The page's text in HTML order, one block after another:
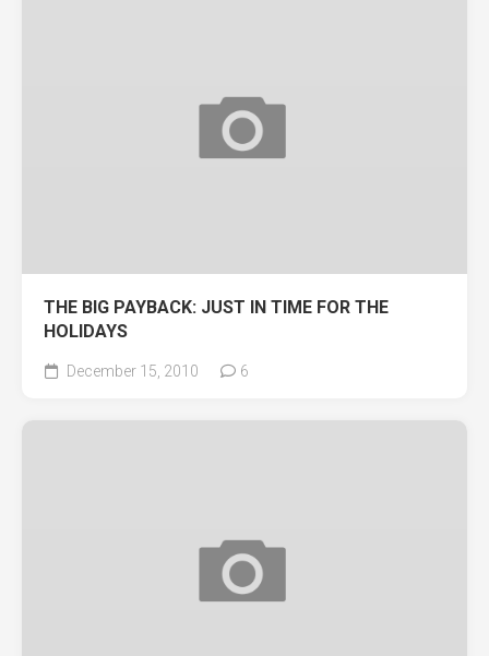
THE BIG PAYBACK: JUST IN TIME FOR THE
HOLIDAYS
December 15, 2010 6